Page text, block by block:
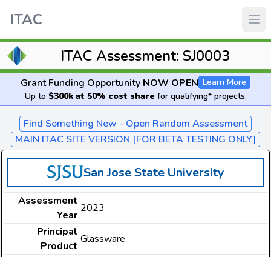
ITAC
ITAC Assessment: SJ0003
Grant Funding Opportunity NOW OPEN Learn More
Up to $300k at 50% cost share for qualifying* projects.
Find Something New - Open Random Assessment
MAIN ITAC SITE VERSION [FOR BETA TESTING ONLY]
San Jose State University
Assessment
Year
2023
Principal
Product
Glassware